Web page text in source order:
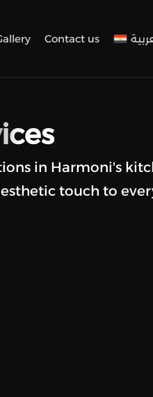
Contact us
in Harmoni's
touch to